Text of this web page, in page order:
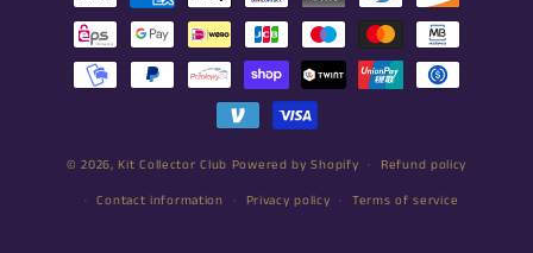
methods
© 2026, Kit Collector Club Powered by Shopify
Refund policy
Contact information
Privacy policy
Terms of service